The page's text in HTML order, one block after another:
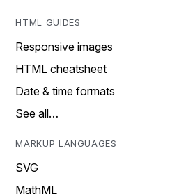
HTML GUIDES
Responsive images
HTML cheatsheet
Date & time formats
See all…
MARKUP LANGUAGES
SVG
MathML